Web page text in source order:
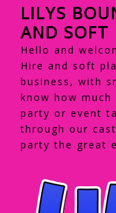
LILYS
AND SOFT
Hello and
Hire and soft
business, with
know how
party or event
through our
party the great